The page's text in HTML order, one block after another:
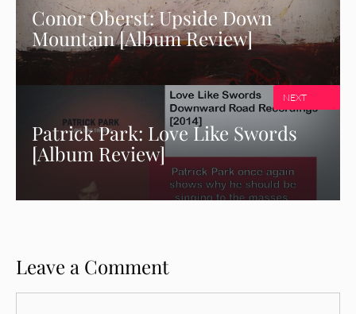
Conor Oberst: Upside Down
Mountain [Album Review]
Patrick Park: Love Like Swords
[Album Review]
NEXT
Leave a Comment